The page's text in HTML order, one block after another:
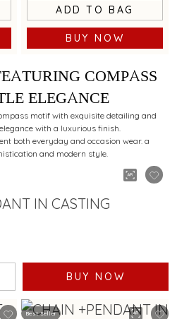
ADD TO BAG
BUY NOW
COMPASS
ELEGANCE
motif with exquisite detailing and
with a luxurious finish.
both everyday and occasion wear. a
and modern style.
BUY NOW
Best Seller